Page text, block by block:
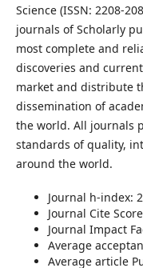
Science (ISSN: 2208-
journals of Scholarly
most complete and
discoveries and
market and distribute
dissemination of
the world. All journals
standards of quality,
around the world.
Journal h-index:
Journal Cite
Journal Impact
Average
Average article